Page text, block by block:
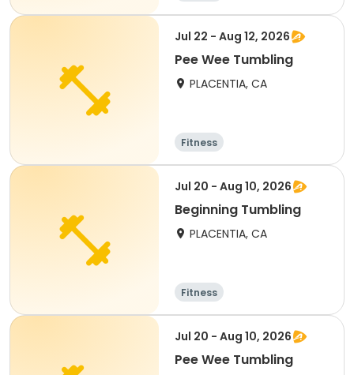
Jul 22 - Aug 12, 2026
Pee Wee Tumbling
PLACENTIA, CA
Fitness
Jul 20 - Aug 10, 2026
Beginning Tumbling
PLACENTIA, CA
Fitness
Jul 20 - Aug 10, 2026
Pee Wee Tumbling